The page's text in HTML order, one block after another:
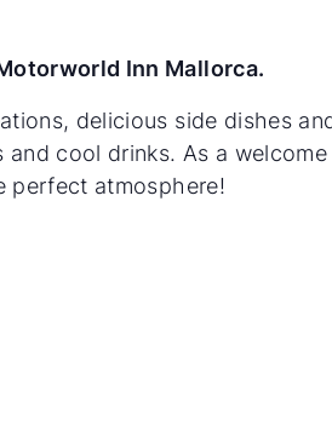
Inn Mallorca.
delicious side dishes
cool drinks. As a
perfect atmosphere!